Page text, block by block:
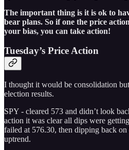
The important thing is it is ok to
bear plans. So if one the price
your bias, you can take action!
Tuesday’s Price Action
I thought it would be consolidation
election results.
SPY - cleared 573 and didn’t look
action it was clear all dips were
failed at 576.30, then dipping back
uptrend.